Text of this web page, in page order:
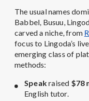
The usual names
Babbel, Busuu,
carved a niche, from
focus to Lingoda’s
emerging class of
methods:
Speakraised $78
English tutor.